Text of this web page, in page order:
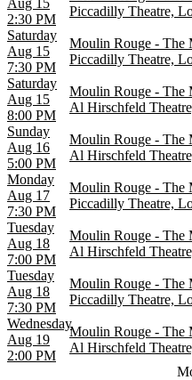
2:30 PM
Piccadilly Theatre,
Saturday
Aug 15
7:30 PM
Moulin Rouge - The
Piccadilly Theatre,
Saturday
Aug 15
8:00 PM
Moulin Rouge - The
Al Hirschfeld
Sunday
Aug 16
5:00 PM
Moulin Rouge - The
Al Hirschfeld
Monday
Aug 17
7:30 PM
Moulin Rouge - The
Piccadilly Theatre,
Tuesday
Aug 18
7:00 PM
Moulin Rouge - The
Al Hirschfeld
Tuesday
Aug 18
7:30 PM
Moulin Rouge - The
Piccadilly Theatre,
Wednesday
Aug 19
2:00 PM
Moulin Rouge - The
Al Hirschfeld